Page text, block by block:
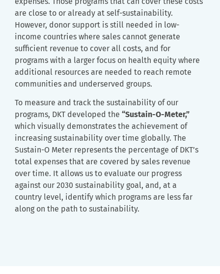
are close to or already at self-sustainability.
However, donor support is still needed in low-
income countries where sales cannot generate
sufficient revenue to cover all costs, and for
programs with a larger focus on health equity where
additional resources are needed to reach remote
communities and underserved groups.
To measure and track the sustainability of our
programs, DKT developed the “Sustain-O-Meter,”
which visually demonstrates the achievement of
increasing sustainability over time globally. The
Sustain-O Meter represents the percentage of DKT’s
total expenses that are covered by sales revenue
over time. It allows us to evaluate our progress
against our 2030 sustainability goal, and, at a
country level, identify which programs are less far
along on the path to sustainability.